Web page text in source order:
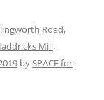
Road,
Mill,
bySPACE for